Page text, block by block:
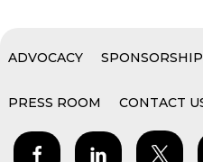
ADVOCACY
PRESS ROOM CONTACT